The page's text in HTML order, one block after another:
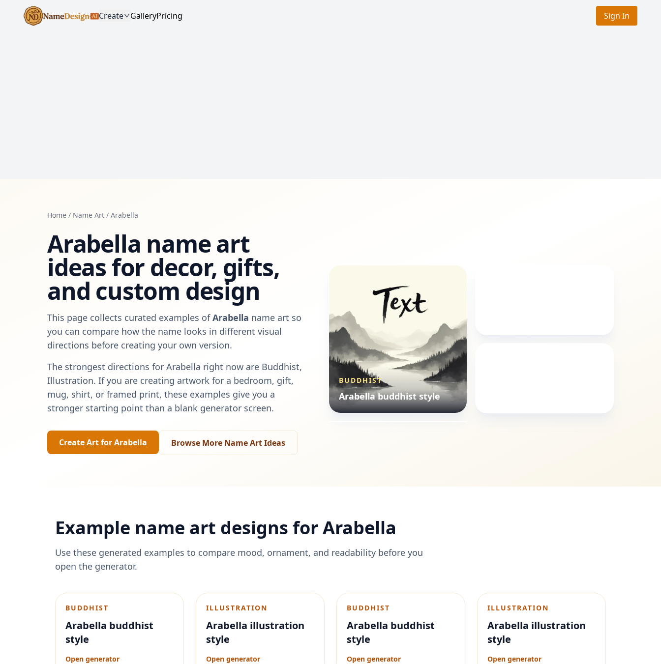
Create GalleryPricing Sign In
Home / Name Art / Arabella
Arabella name art
ideas for decor, gifts,
and custom design
This page collects curated examples ofArabella name art so
you can compare how the name looks in different visual
directions before creating your own version.
The strongest directions for Arabella right now are Buddhist,
Illustration. If you are creating artwork for a bedroom, gift,
mug, shirt, or framed print, these examples give you a
stronger starting point than a blank generator screen.
Create Art forArabella Browse More Name Art Ideas
BUDDHIST
Arabella buddhist style
ILLUSTRATION
Arabella illustration style
Example name art designs forArabella
Use these generated examples to compare mood, ornament, and readability before you
open the generator.
BUDDHIST
Arabella buddhist
style
Open generator
ILLUSTRATION
Arabella illustration
style
Open generator
BUDDHIST
Arabella buddhist
style
Open generator
ILLUSTRATION
Arabella illustration
style
Open generator